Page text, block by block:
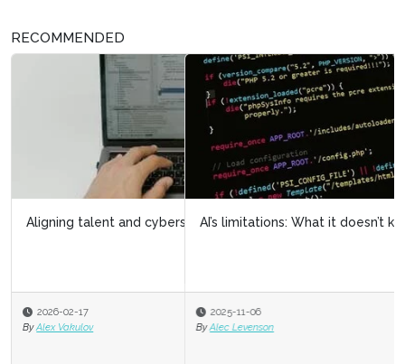
RECOMMENDED
AI’s limitations: What it doesn’t know can hurt us
2025-11-06
By Alec Levenson